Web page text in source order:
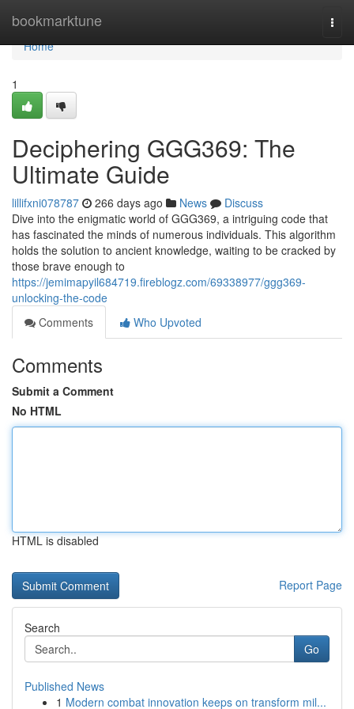
bookmarktune
Home
Home
1
Deciphering GGG369: The
Ultimate Guide
lillifxni078787 266 days ago News
Discuss
Dive into the enigmatic world of GGG369, a intriguing code that
has fascinated the minds of numerous individuals. This algorithm
holds the solution to ancient knowledge, waiting to be cracked by
those brave enough to
https://jemimapyil684719.fireblogz.com/69338977/ggg369-
unlocking-the-code
Comments
Who Upvoted
Comments
Submit a Comment
No HTML
HTML is disabled
Report Page
Search
Go
Published News
1 Modern combat innovation keeps on transform mil...